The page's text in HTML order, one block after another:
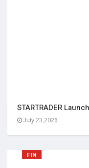
STARTRADER
July 23,2026
FIN